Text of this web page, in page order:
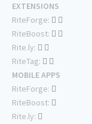
EXTENSIONS
RiteForge:
RiteBoost:
Rite.ly:
RiteTag:
MOBILE APPS
RiteForge:
RiteBoost:
Rite.ly: